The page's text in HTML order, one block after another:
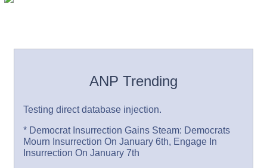
ANP Trending
Testing direct database injection.
* Democrat Insurrection Gains Steam: Democrats
Mourn Insurrection On January 6th, Engage In
Insurrection On January 7th